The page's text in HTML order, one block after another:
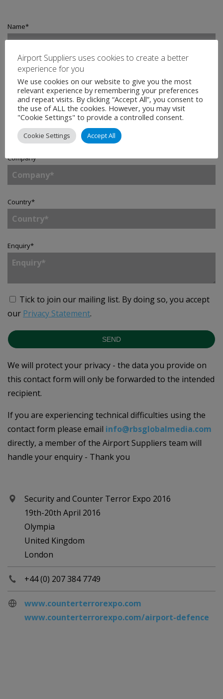
Name*
Email*
Telephone
Company*
Country*
Enquiry*
Tick to join our mailing list. By doing so, you accept
our Privacy Statement.
SEND
We will protect your privacy - the data you provide on
this contact form will only be forwarded to the intended
recipient.
If you are experiencing technical difficulties using the
contact form please email info@rbsglobalmedia.com
directly, a member of the Airport Suppliers team will
handle your enquiry - Thank you
Security and Counter Terror Expo 2016
19th-20th April 2016
Olympia
United Kingdom
London
+44 (0) 207 384 7749
www.counterterrorexpo.com
www.counterterrorexpo.com/airport-defence
Airport Suppliers uses cookies to create a better
experience for you
We use cookies on our website to give you the most
relevant experience by remembering your preferences
and repeat visits. By clicking “Accept All”, you consent to
the use of ALL the cookies. However, you may visit
"Cookie Settings" to provide a controlled consent.
Cookie Settings Accept All